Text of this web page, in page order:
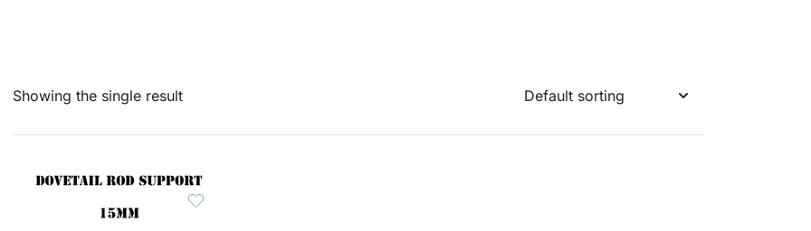
Showing the single result